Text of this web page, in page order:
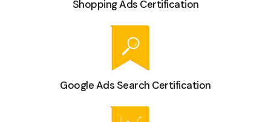
Shopping Ads Certification
Google Ads Search Certification